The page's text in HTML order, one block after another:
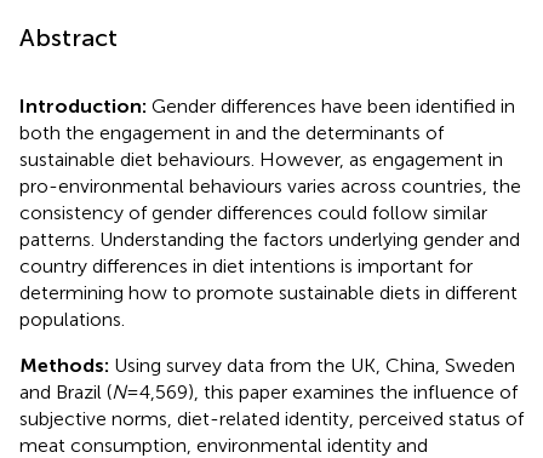
Abstract
Introduction: Gender differences have been identified in
both the engagement in and the determinants of
sustainable diet behaviours. However, as engagement in
pro-environmental behaviours varies across countries, the
consistency of gender differences could follow similar
patterns. Understanding the factors underlying gender and
country differences in diet intentions is important for
determining how to promote sustainable diets in different
populations.
Methods: Using survey data from the UK, China, Sweden
and Brazil (N=4,569), this paper examines the influence of
subjective norms, diet-related identity, perceived status of
meat consumption, environmental identity and